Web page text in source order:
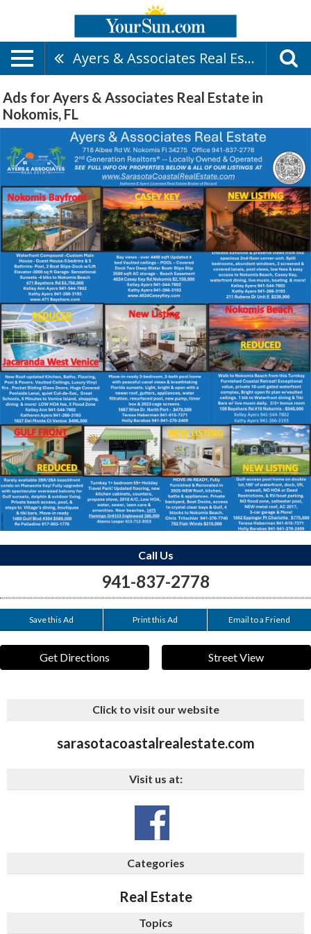
Ayers & Associates Real Estate
Ads for Ayers & Associates Real Estate in
Nokomis, FL
Call Us
941-837-2778
Save this Ad Print this Ad Email to a Friend
Get Directions Street View
Click to visit our website
sarasotacoastalrealestate.com
Visit us at:
Categories
Real Estate
Topics